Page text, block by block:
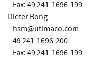
Fax: 49 241-1696-199
Dieter Bong
hsm@utimaco.com
49 241-1696-200
Fax: 49 241-1696-199